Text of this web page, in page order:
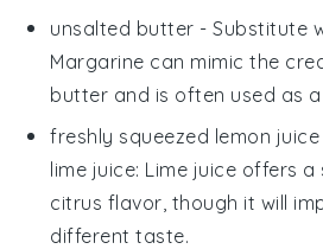
unsalted butter - Substitute
Margarine can mimic the
butter and is often used as
freshly squeezed lemon juice
lime juice: Lime juice offers
citrus flavor, though it will
different taste.